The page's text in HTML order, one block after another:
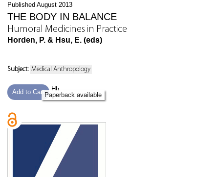
Published August 2013
THE BODY IN BALANCE
Humoral Medicines in Practice
Horden, P. & Hsu, E. (eds)
Subject: Medical Anthropology
Add to Cart
Hb
Paperback available